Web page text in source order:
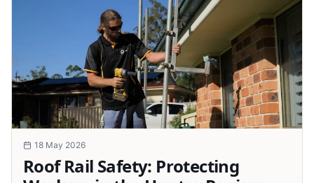
18 May 2026
Roof Rail Safety: Protecting